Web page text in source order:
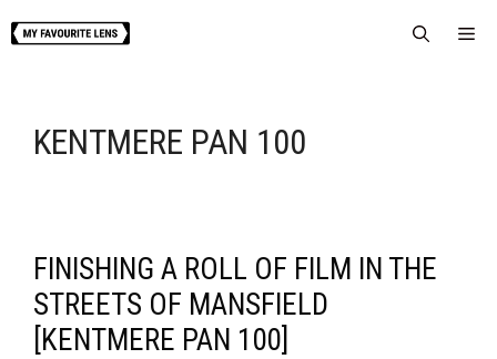
to
KENTMERE PAN 100
FINISHING A ROLL OF FILM IN THE
STREETS OF MANSFIELD
[KENTMERE PAN 100]